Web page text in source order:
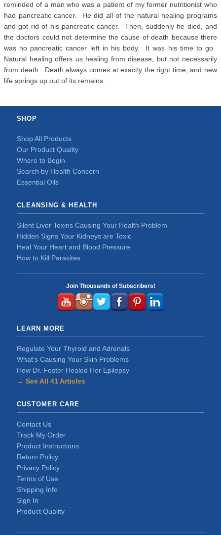
reminded of a man who was a patient of my former nutritionist who
had pancreatic cancer. He did all of the natural healing programs
and got rid of his pancreatic cancer. Then, suddenly he died, and
the doctors could not determine the cause of death because there
was no pancreatic cancer left in his body. It was his time to go.
Natural healing offers us healing from disease, but not necessarily
from death. Death always comes at exactly the right time, and new
life springs up out of its remains.
SHOP
Shop All Products
Our Product Quality
Where to Begin
Search by Health Concern
Essential Oils
CLEANSING & HEALTH
Silent Liver Toxins Causing Your Health Problem
Hidden Signs Your Kidneys are Toxic
Heal Your Heart and Blood Pressure
How to Kill Parasites
Join Thousands of Subscribers!
LEARN MORE
Regulate Your Thyroid and Adrenals
What's Causing Your Skin Problems
How Dr. Foster Healed Her Epilepsy
→ See All 41 Articles
CUSTOMER CARE
Contact Us
Track My Order
Product Instructions
Return Policy
Privacy Policy
Terms of Use
Shipping Info
Sign In
Product Quality